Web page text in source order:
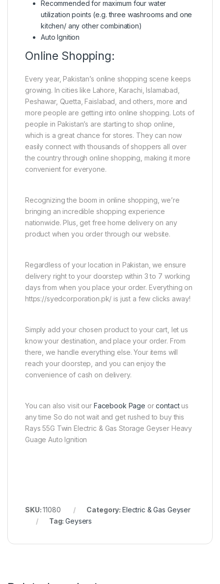
Recommended for maximum four water
utilization points (e.g. three washrooms and one
kitchen/ any other combination)
Auto Ignition
Online Shopping:
Every year, Pakistan’s online shopping scene keeps
growing. In cities like Lahore, Karachi, Islamabad,
Peshawar, Quetta, Faislabad, and others, more and
more people are getting into online shopping. Lots of
people in Pakistan’s are starting to shop online,
which is a great chance for stores. They can now
easily connect with thousands of shoppers all over
the country through online shopping, making it more
convenient for everyone.
Recognizing the boom in online shopping, we’re
bringing an incredible shopping experience
nationwide. Plus, get free home delivery on any
product when you order through our website.
Regardless of your location in Pakistan, we ensure
delivery right to your doorstep within 3 to 7 working
days from when you place your order. Everything on
https://syedcorporation.pk/ is just a few clicks away!
Simply add your chosen product to your cart, let us
know your destination, and place your order. From
there, we handle everything else. Your items will
reach your doorstep, and you can enjoy the
convenience of cash on delivery.
You can also visit our Facebook Page orcontactus
any time So do not wait and get rushed to buy this
Rays 55G Twin Electric & Gas Storage Geyser Heavy
Guage Auto Ignition
SKU:11080 Category: Electric & Gas Geyser
Tag:Geysers